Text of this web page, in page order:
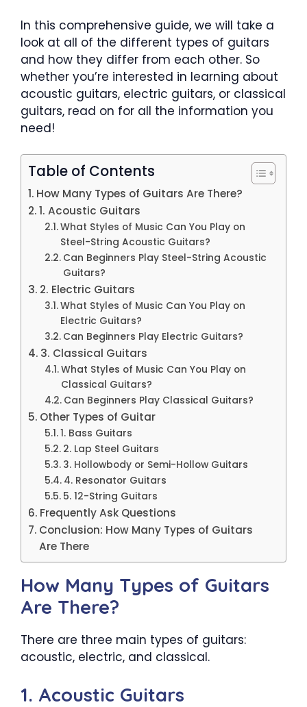
In this comprehensive guide, we will take a
look at all of the different types of guitars
and how they differ from each other. So
whether you’re interested in learning about
acoustic guitars, electric guitars, or classical
guitars, read on for all the information you
need!
Table of Contents
How Many Types of Guitars Are There?
1. Acoustic Guitars
What Styles of Music Can You Play on
Steel-String Acoustic Guitars?
Can Beginners Play Steel-String Acoustic
Guitars?
2. Electric Guitars
What Styles of Music Can You Play on
Electric Guitars?
Can Beginners Play Electric Guitars?
3. Classical Guitars
What Styles of Music Can You Play on
Classical Guitars?
Can Beginners Play Classical Guitars?
Other Types of Guitar
1. Bass Guitars
2. Lap Steel Guitars
3. Hollowbody or Semi-Hollow Guitars
4. Resonator Guitars
5. 12-String Guitars
Frequently Ask Questions
Conclusion: How Many Types of Guitars
Are There
How Many Types of Guitars
Are There?
There are three main types of guitars:
acoustic, electric, and classical.
1. Acoustic Guitars